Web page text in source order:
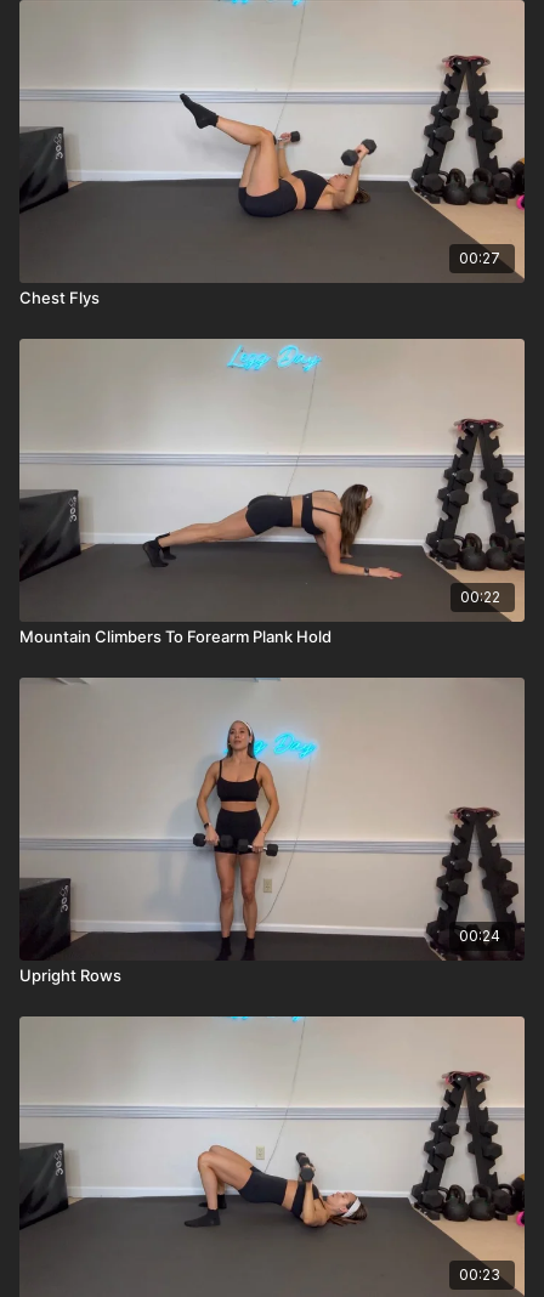
00:27
Chest Flys
00:22
Mountain Climbers To Forearm Plank Hold
00:24
Upright Rows
00:23